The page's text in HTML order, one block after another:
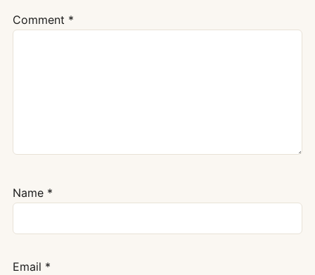
Comment *
Name *
Email *